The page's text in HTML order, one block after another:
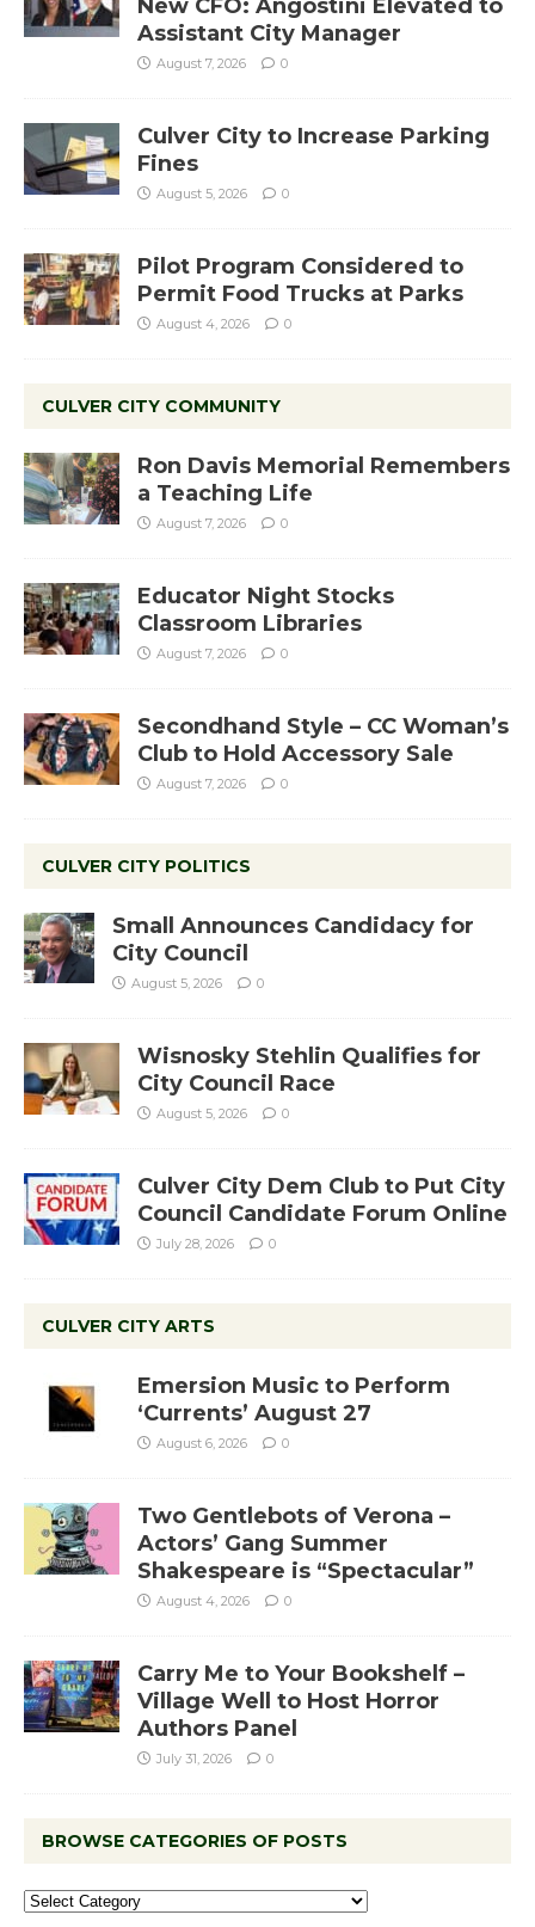
New CFO: Angostini Elevated to
Assistant City Manager
August 7, 2026 0
Culver City to Increase Parking
Fines
August 5, 2026 0
Pilot Program Considered to
Permit Food Trucks at Parks
August 4, 2026 0
CULVER CITY COMMUNITY
Ron Davis Memorial Remembers
a Teaching Life
August 7, 2026 0
Educator Night Stocks
Classroom Libraries
August 7, 2026 0
Secondhand Style – CC Woman’s
Club to Hold Accessory Sale
August 7, 2026 0
CULVER CITY POLITICS
Small Announces Candidacy for
City Council
August 5, 2026 0
Wisnosky Stehlin Qualifies for
City Council Race
August 5, 2026 0
Culver City Dem Club to Put City
Council Candidate Forum Online
July 28, 2026 0
CULVER CITY ARTS
Emersion Music to Perform
‘Currents’ August 27
August 6, 2026 0
Two Gentlebots of Verona –
Actors’ Gang Summer
Shakespeare is “Spectacular”
August 4, 2026 0
Carry Me to Your Bookshelf –
Village Well to Host Horror
Authors Panel
July 31, 2026 0
BROWSE CATEGORIES OF POSTS